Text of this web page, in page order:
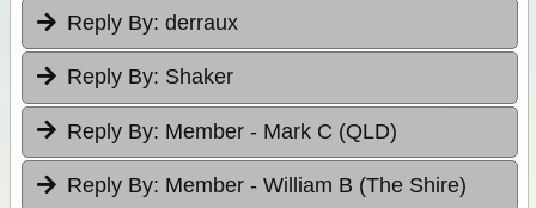
Reply By: derraux
Reply By: Shaker
Reply By: Member - Mark C (QLD)
Reply By: Member - William B (The Shire)